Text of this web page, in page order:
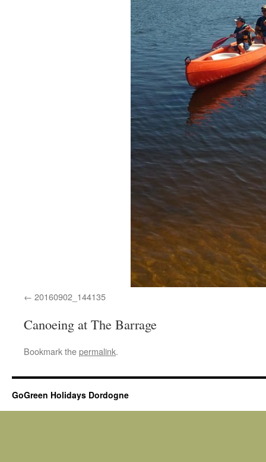
20160902_144135
Canoeing at The Barrage
Bookmark thepermalink.
GoGreen Holidays Dordogne